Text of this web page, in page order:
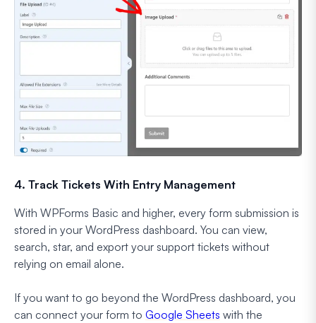
4. Track Tickets With Entry Management
With WPForms Basic and higher, every form submission is
stored in your WordPress dashboard. You can view,
search, star, and export your support tickets without
relying on email alone.
If you want to go beyond the WordPress dashboard, you
can connect your form to Google Sheets with the